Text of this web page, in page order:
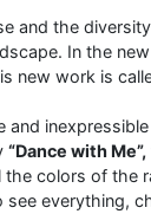
and the
In the
new work is
and
“Dance with Me”,
the colors of the
see everything,